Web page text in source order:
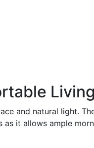
Living
and natural light.
it allows ample